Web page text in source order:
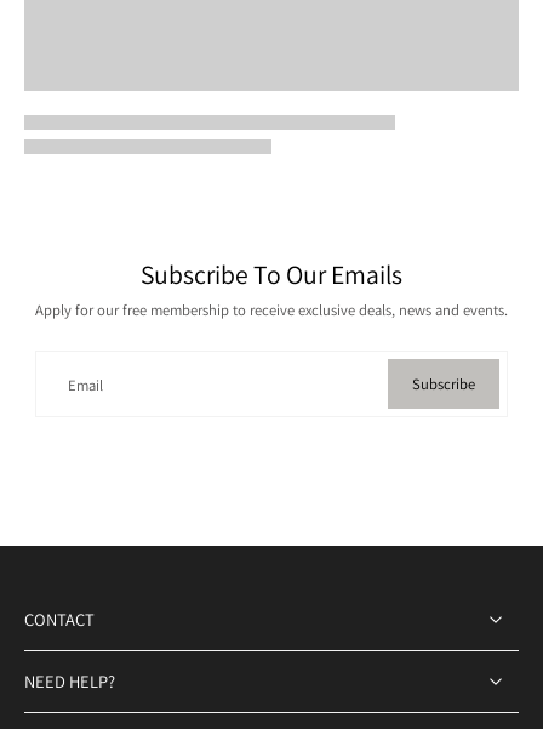
Subscribe To Our Emails
Apply for our free membership to receive exclusive deals, news and events.
Email Subscribe
CONTACT
NEED HELP?